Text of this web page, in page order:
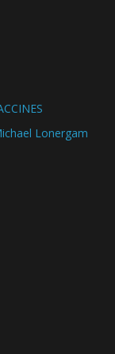
Lonergam